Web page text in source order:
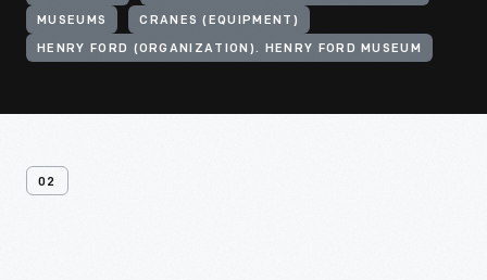
MUSEUMS CRANES (EQUIPMENT)
HENRY FORD (ORGANIZATION). HENRY FORD MUSEUM
02